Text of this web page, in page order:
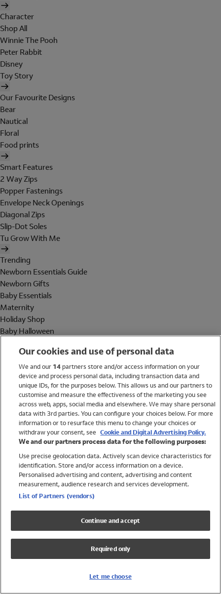
Character
Shop All
Winnie The Pooh
Peter Rabbit
Disney
Toy Story
Our Favourite Designs
Bear
Nautical
Floral
Food prints
Smart Features
2 Way Zips
Popper Fastenings
Envelope Neck Openings
Diagonal Zips
Slip-Dot Soles
Tu Grow With Me
Trending
Newborn Essentials Guide
Newborn Gifts
Baby Essentials
Maternity
Holiday Shop
Baby Halloween
Holiday Shop
Swimwear
Women
Trending
Shop All Holiday Shop
Swimwear
Girls Swimwear
Boys Swimwear
Our cookies and use of personal data
We and our 14partners store and/or access information on your
device and process personal data, including transaction data and
unique IDs, for the purposes below. This allows us and our partners to
customise and measure the effectiveness of the marketing you see
across web, apps, social media and elsewhere. We may share personal
data with 3rd parties. You can configure your choices below. For more
information or to resurface this menu to change your choices or
withdraw your consent, see Cookie and Digital Advertising Policy.
We and our partners process data for the following purposes:
Use precise geolocation data. Actively scan device characteristics for
identification. Store and/or access information on a device.
Personalised advertising and content, advertising and content
measurement, audience research and services development.
List of Partners (vendors)
Continue and accept
Required only
Let me choose